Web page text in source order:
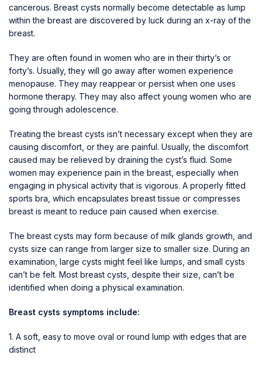
cancerous. Breast cysts normally become detectable as lump
within the breast are discovered by luck during an x-ray of the
breast.
They are often found in women who are in their thirty’s or
forty’s. Usually, they will go away after women experience
menopause. They may reappear or persist when one uses
hormone therapy. They may also affect young women who are
going through adolescence.
Treating the breast cysts isn’t necessary except when they are
causing discomfort, or they are painful. Usually, the discomfort
caused may be relieved by draining the cyst’s fluid. Some
women may experience pain in the breast, especially when
engaging in physical activity that is vigorous. A properly fitted
sports bra, which encapsulates breast tissue or compresses
breast is meant to reduce pain caused when exercise.
The breast cysts may form because of milk glands growth, and
cysts size can range from larger size to smaller size. During an
examination, large cysts might feel like lumps, and small cysts
can’t be felt. Most breast cysts, despite their size, can’t be
identified when doing a physical examination.
Breast cysts symptoms include:
1. A soft, easy to move oval or round lump with edges that are
distinct